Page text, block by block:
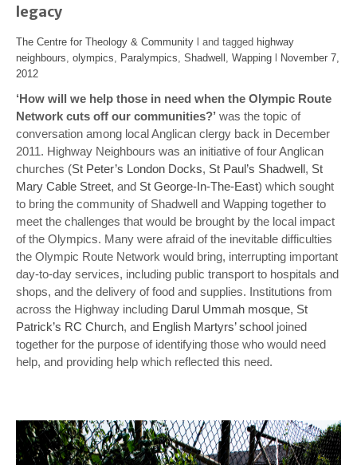
legacy
The Centre for Theology & Community l and tagged highway
neighbours, olympics, Paralympics, Shadwell , Wapping
November 7,
2012
‘How will we help those in need when the Olympic Route
Network cuts off our communities?’ was the topic of
conversation among local Anglican clergy back in December
2011. Highway Neighbours was an initiative of four Anglican
churches (St Peter’s London Docks, St Paul’s Shadwell, St
Mary Cable Street, and St George-In-The-East) which sought
to bring the community of Shadwell and Wapping together to
meet the challenges that would be brought by the local impact
of the Olympics. Many were afraid of the inevitable difficulties
the Olympic Route Network would bring, interrupting important
day-to-day services, including public transport to hospitals and
shops, and the delivery of food and supplies. Institutions from
across the Highway including Darul Ummah mosque, St
Patrick’s RC Church, and English Martyrs’ school joined
together for the purpose of identifying those who would need
help, and providing help which reflected this need.